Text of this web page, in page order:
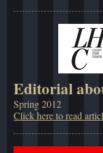
Editorial
Spring 2012
Click here to read